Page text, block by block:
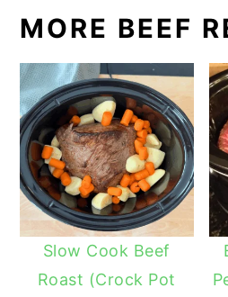
MORE BEEF
Slow Cook Beef
Roast (Crock Pot